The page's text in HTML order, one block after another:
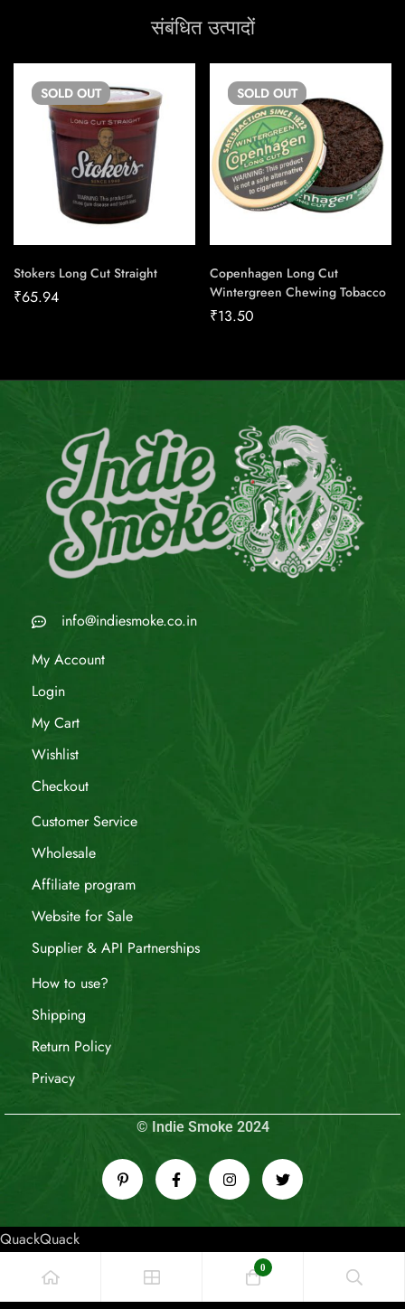
संबंधित उत्पादों
SOLD OUT
Stokers Long Cut Straight
₹65.94
SOLD OUT
Copenhagen Long Cut
Wintergreen Chewing Tobacco
₹13.50
info@indiesmoke.co.in
My Account
Login
My Cart
Wishlist
Checkout
Customer Service
Wholesale
Affiliate program
Website for Sale
Supplier & API Partnerships
How to use?
Shipping
Return Policy
Privacy
© Indie Smoke 2024
QuackQuack
0